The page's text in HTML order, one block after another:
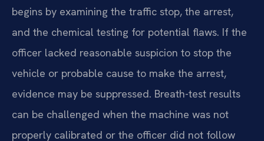
begins by examining the traffic stop, the arrest,
and the chemical testing for potential flaws. If the
officer lacked reasonable suspicion to stop the
vehicle or probable cause to make the arrest,
evidence may be suppressed. Breath-test results
can be challenged when the machine was not
properly calibrated or the officer did not follow